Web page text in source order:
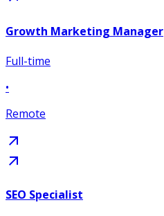
Growth Marketing Manager
Full-time
•
Remote
SEO Specialist